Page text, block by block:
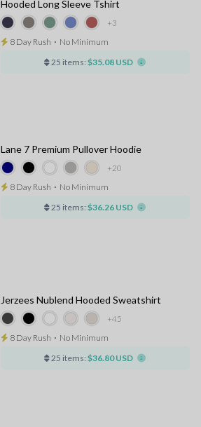
+3
Hooded Long Sleeve Tshirt
8 Day Rush ⋅ No Minimum
25 items: $35.08 USD
+20
Lane 7 Premium Pullover Hoodie
8 Day Rush ⋅ No Minimum
25 items: $36.26 USD
+45
Jerzees Nublend Hooded Sweatshirt
8 Day Rush ⋅ No Minimum
25 items: $36.80 USD